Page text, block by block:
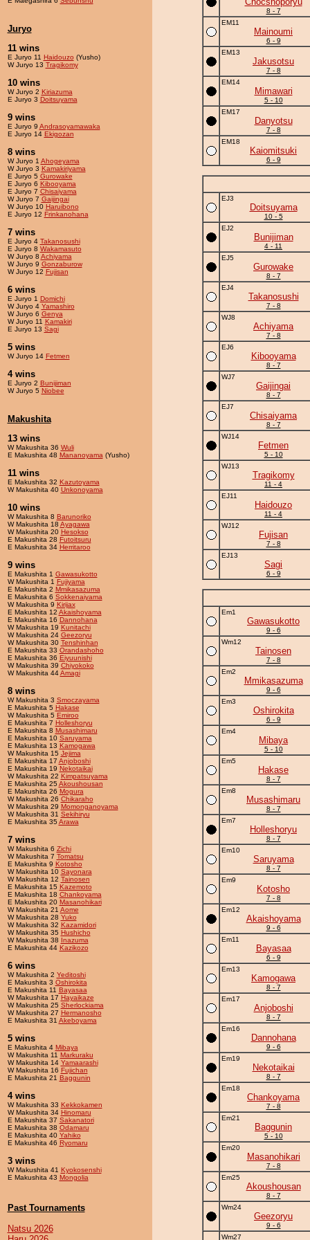
Juryo
11 wins
E Juryo 11 Haidouzo (Yusho)
W Juryo 13 Tragikomy
10 wins
W Juryo 2 Kiriazuma
E Juryo 3 Doitsuyama
9 wins
E Juryo 9 Andrasoyamawaka
E Juryo 14 Ekigozan
8 wins
W Juryo 1 Ahogeyama
W Juryo 3 Kamakiriyama
E Juryo 5 Gurowake
E Juryo 6 Kibooyama
E Juryo 7 Chisaiyama
W Juryo 7 Gaijingai
W Juryo 10 Haruibono
E Juryo 12 Frinkanohana
7 wins
E Juryo 4 Takanosushi
E Juryo 8 Wakamasuto
W Juryo 8 Achiyama
W Juryo 9 Gonzaburow
W Juryo 12 Fujisan
6 wins
E Juryo 1 Domichi
W Juryo 4 Yamashiro
W Juryo 6 Genya
W Juryo 11 Kamakiri
E Juryo 13 Sagi
5 wins
W Juryo 14 Fetmen
4 wins
E Juryo 2 Bunijiman
W Juryo 5 Niobee
Makushita
13 wins
W Makushita 36 Wuli
E Makushita 48 Mananoyama (Yusho)
11 wins
E Makushita 32 Kazutoyama
W Makushita 40 Unkonoyama
10 wins
W Makushita 8 Barunoriko
W Makushita 18 Ayagawa
W Makushita 20 Hesokso
E Makushita 28 Futoitsuru
E Makushita 34 Herritaroo
9 wins
E Makushita 1 Gawasukotto
W Makushita 1 Fujiyama
E Makushita 2 Mmikasazuma
E Makushita 6 Sokkenaiyama
W Makushita 9 Kirijax
E Makushita 12 Akaishoyama
E Makushita 16 Dannohana
W Makushita 19 Kunitachi
W Makushita 24 Geezoryu
W Makushita 30 Tenshinhan
E Makushita 33 Orandashoho
E Makushita 36 Eiyuunishi
W Makushita 39 Chiyokoko
W Makushita 44Amagi
8 wins
W Makushita 3 Smoczayama
E Makushita 5 Hakase
W Makushita 5 Emiroo
E Makushita 7 Holleshoryu
E Makushita 8 Musashimaru
E Makushita 10 Saruyama
E Makushita 13 Kamogawa
W Makushita 15 Jejima
E Makushita 17 Anjoboshi
E Makushita 19 Nekotaikai
W Makushita 22 Kimpatsuyama
E Makushita 25Akoushousan
E Makushita 26 Mogura
W Makushita 26 Chikaraho
W Makushita 29 Momonganoyama
W Makushita 31 Sekihiryu
E Makushita 35Arawa
7 wins
W Makushita 6 Zichi
W Makushita 7 Tomatsu
E Makushita 9 Kotosho
W Makushita 10 Sayonara
W Makushita 12 Tainosen
E Makushita 15 Kazemoto
E Makushita 18 Chankoyama
E Makushita 20 Masanohikari
W Makushita 21 Aome
W Makushita 28 Yuko
W Makushita 32 Kazamidori
W Makushita 35 Hushicho
W Makushita 38 Inazuma
E Makushita 44 Kazikozo
6 wins
W Makushita 2 Yeditoshi
E Makushita 3 Oshirokita
E Makushita 11 Bayasaa
W Makushita 17 Hayaikaze
W Makushita 25 Sherlockiama
W Makushita 27 Hermanosho
E Makushita 31 Akeboyama
5 wins
E Makushita 4 Mibaya
W Makushita 11 Markuraku
W Makushita 14 Yamaarashi
W Makushita 16 Fujichan
E Makushita 21 Baggunin
4 wins
W Makushita 33 Kekkokamen
W Makushita 34 Hinomaru
E Makushita 37 Sakanatori
E Makushita 38 Odamaru
E Makushita 40 Yahiko
E Makushita 46 Ryomaru
3 wins
W Makushita 41 Kyokosenshi
E Makushita 43 Mongolia
Past Tournaments
Natsu 2026
8 - 7
EM11
Mainoumi
6 - 9
EM13
Jakusotsu
7 - 8
EM14
Mimawari
5 - 10
EM17
Danyotsu
7 - 8
EM18
Kaiomitsuki
6 - 9
EJ3
Doitsuyama
10 - 5
EJ2
Bunijiman
4 - 11
EJ5
Gurowake
8 - 7
EJ4
Takanosushi
7 - 8
WJ8
Achiyama
7 - 8
EJ6
Kibooyama
8 - 7
WJ7
Gaijingai
8 - 7
EJ7
Chisaiyama
8 - 7
WJ14
Fetmen
5 - 10
WJ13
Tragikomy
11 - 4
EJ11
Haidouzo
11 - 4
WJ12
Fujisan
7 - 8
EJ13
Sagi
6 - 9
Em1
Gawasukotto
9 - 6
Wm12
Tainosen
7 - 8
Em2
Mmikasazuma
9 - 6
Em3
Oshirokita
6 - 9
Em4
Mibaya
5 - 10
Em5
Hakase
8 - 7
Em8
Musashimaru
8 - 7
Em7
Holleshoryu
8 - 7
Em10
Saruyama
8 - 7
Em9
Kotosho
7 - 8
Em12
Akaishoyama
9 - 6
Em11
Bayasaa
6 - 9
Em13
Kamogawa
8 - 7
Em17
Anjoboshi
8 - 7
Em16
Dannohana
9 - 6
Em19
Nekotaikai
8 - 7
Em18
Chankoyama
7 - 8
Em21
Baggunin
5 - 10
Em20
Masanohikari
7 - 8
Em25
Akoushousan
8 - 7
Wm24
Geezoryu
9 - 6
Wm27